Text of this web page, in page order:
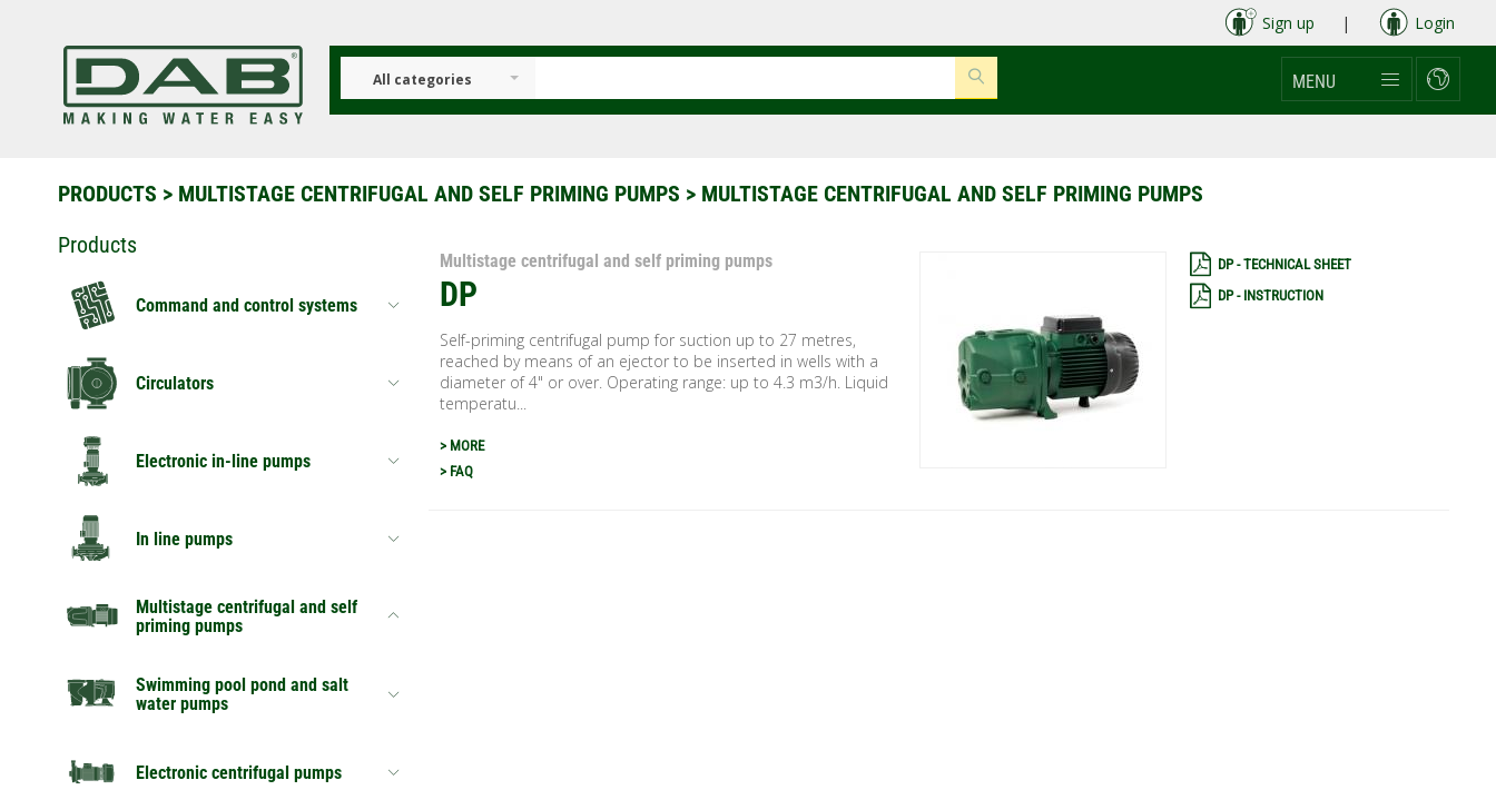
Sign up | Login
All categories MENU
PRODUCTS > MULTISTAGE CENTRIFUGAL AND SELF PRIMING PUMPS > MULTISTAGE CENTRIFUGAL AND SELF PRIMING PUMPS
Products
Command and control systems
Circulators
Electronic in-line pumps
In line pumps
Multistage centrifugal and self
priming pumps
Swimming pool pond and salt
water pumps
Electronic centrifugal pumps
Multistage centrifugal and self priming pumps
DP
Self-priming centrifugal pump for suction up to 27 metres,
reached by means of an ejector to be inserted in wells with a
diameter of 4" or over. Operating range: up to 4.3 m3/h. Liquid
temperatu...
> MORE
> FAQ
DP - TECHNICAL SHEET
DP - INSTRUCTION